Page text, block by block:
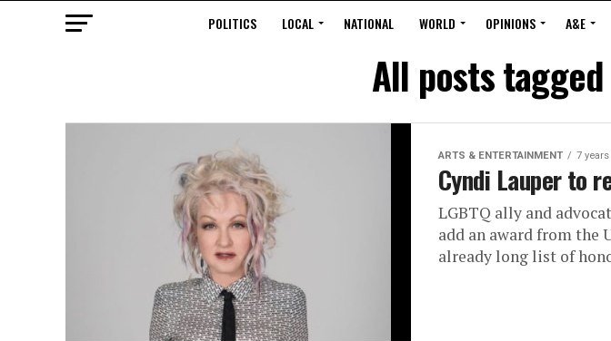
POLITICS LOCAL NATIONAL WORLD OPINIONS A&E
All posts
ARTS & ENTERTAINMENT 7
Cyndi Lauper to
LGBTQ ally and
add an award from the
already long list of